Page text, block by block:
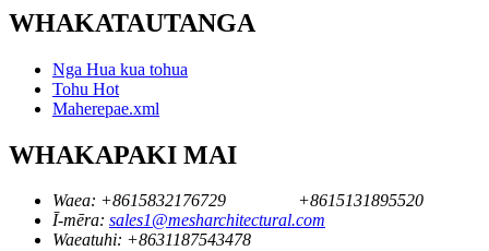
WHAKATAUTANGA
Nga Hua kua tohua
Tohu Hot
Maherepae.xml
WHAKAPAKI MAI
Waea: +8615832176729
+8615131895520
Ī-mēra: sales1@mesharchitectural.com
Waeatuhi: +8631187543478